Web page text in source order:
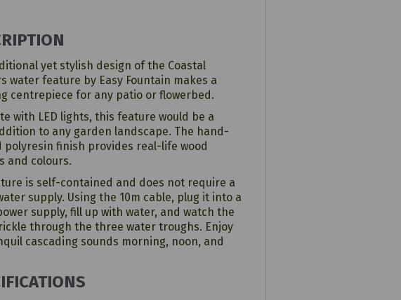
yet stylish design of the Coastal
water feature by Easy Fountain makes a
centrepiece for any patio or flowerbed.
with LED lights, this feature would be a
to any garden landscape. The hand-
polyresin finish provides real-life wood
and colours.
is self-contained and does not require a
supply. Using the 10m cable, plug it into a
supply, fill up with water, and watch the
through the three water troughs. Enjoy
cascading sounds morning, noon, and